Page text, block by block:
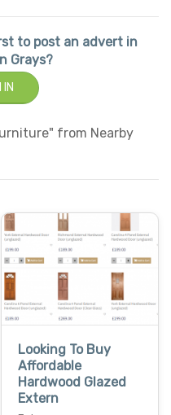
to post an advert in
Grays?
from Nearby
Looking To Buy
Affordable
Hardwood Glazed
Extern